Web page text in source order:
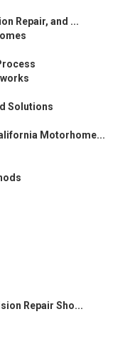
Repair, and ...
Solutions
Motorhome...
Repair Sho...